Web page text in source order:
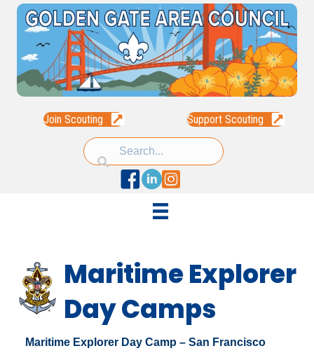
Join Scouting Support Scouting
Facebook
Linked InInstagram
Maritime Explorer
Day Camps
Maritime Explorer Day Camp – San Francisco